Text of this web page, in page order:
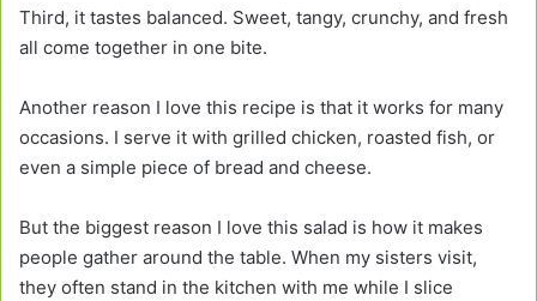
Third, it tastes balanced. Sweet, tangy, crunchy, and fresh
all come together in one bite.
Another reason I love this recipe is that it works for many
occasions. I serve it with grilled chicken, roasted fish, or
even a simple piece of bread and cheese.
But the biggest reason I love this salad is how it makes
people gather around the table. When my sisters visit,
they often stand in the kitchen with me while I slice